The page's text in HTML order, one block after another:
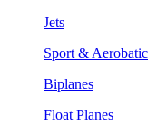
Jets
Sport & Aerobatic
Biplanes
Float Planes